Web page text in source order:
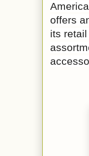
offers
its